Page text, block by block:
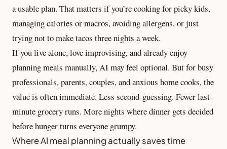
a usable plan. That matters if you’re cooking for picky kids,
managing calories or macros, avoiding allergens, or just
trying not to make tacos three nights a week.
If you live alone, love improvising, and already enjoy
planning meals manually, AI may feel optional. But for busy
professionals, parents, couples, and anxious home cooks, the
value is often immediate. Less second-guessing. Fewer last-
minute grocery runs. More nights where dinner gets decided
before hunger turns everyone grumpy.
Where AI meal planning actually saves time